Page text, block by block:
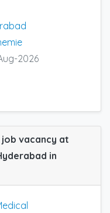
2026
vacancy at
in